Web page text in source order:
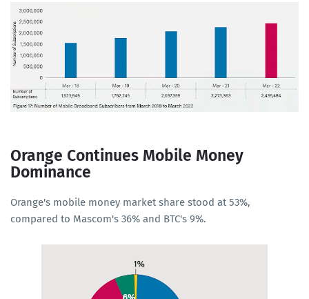
Orange Continues Mobile Money
Dominance
Orange's mobile money market share stood at 53%,
compared to Mascom's 36% and BTC's 9%.